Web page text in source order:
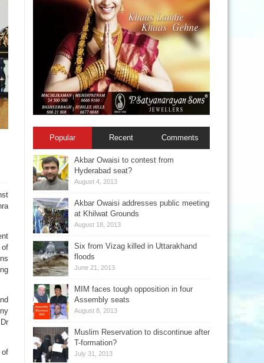
of
of
Popular Recent Comments
Akbar Owaisi to contest from
Hyderabad seat?
August 4, 2013
Akbar Owaisi addresses public meeting
at Khilwat Grounds
August 18, 2013
Six from Vizag killed in Uttarakhand
floods
June 21, 2013
MIM faces tough opposition in four
Assembly seats
August 8, 2013
Muslim Reservation to discontinue after
T-formation?
July 31, 2013